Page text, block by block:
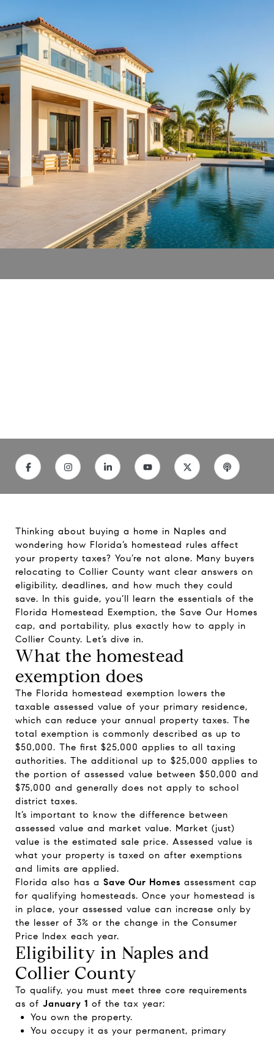
Thinking about buying a home in Naples and
wondering how Florida’s homestead rules affect
your property taxes? You’re not alone. Many buyers
relocating to Collier County want clear answers on
eligibility, deadlines, and how much they could
save. In this guide, you’ll learn the essentials of the
Florida Homestead Exemption, the Save Our Homes
cap, and portability, plus exactly how to apply in
Collier County. Let’s dive in.
What the homestead
exemption does
The Florida homestead exemption lowers the
taxable assessed value of your primary residence,
which can reduce your annual property taxes. The
total exemption is commonly described as up to
$50,000. The first $25,000 applies to all taxing
authorities. The additional up to $25,000 applies to
the portion of assessed value between $50,000 and
$75,000 and generally does not apply to school
district taxes.
It’s important to know the difference between
assessed value and market value. Market (just)
value is the estimated sale price. Assessed value is
what your property is taxed on after exemptions
and limits are applied.
Florida also has a Save Our Homes assessment cap
for qualifying homesteads. Once your homestead is
in place, your assessed value can increase only by
the lesser of 3% or the change in the Consumer
Price Index each year.
Eligibility in Naples and
Collier County
To qualify, you must meet three core requirements
as of January 1 of the tax year:
You own the property.
You occupy it as your permanent, primary